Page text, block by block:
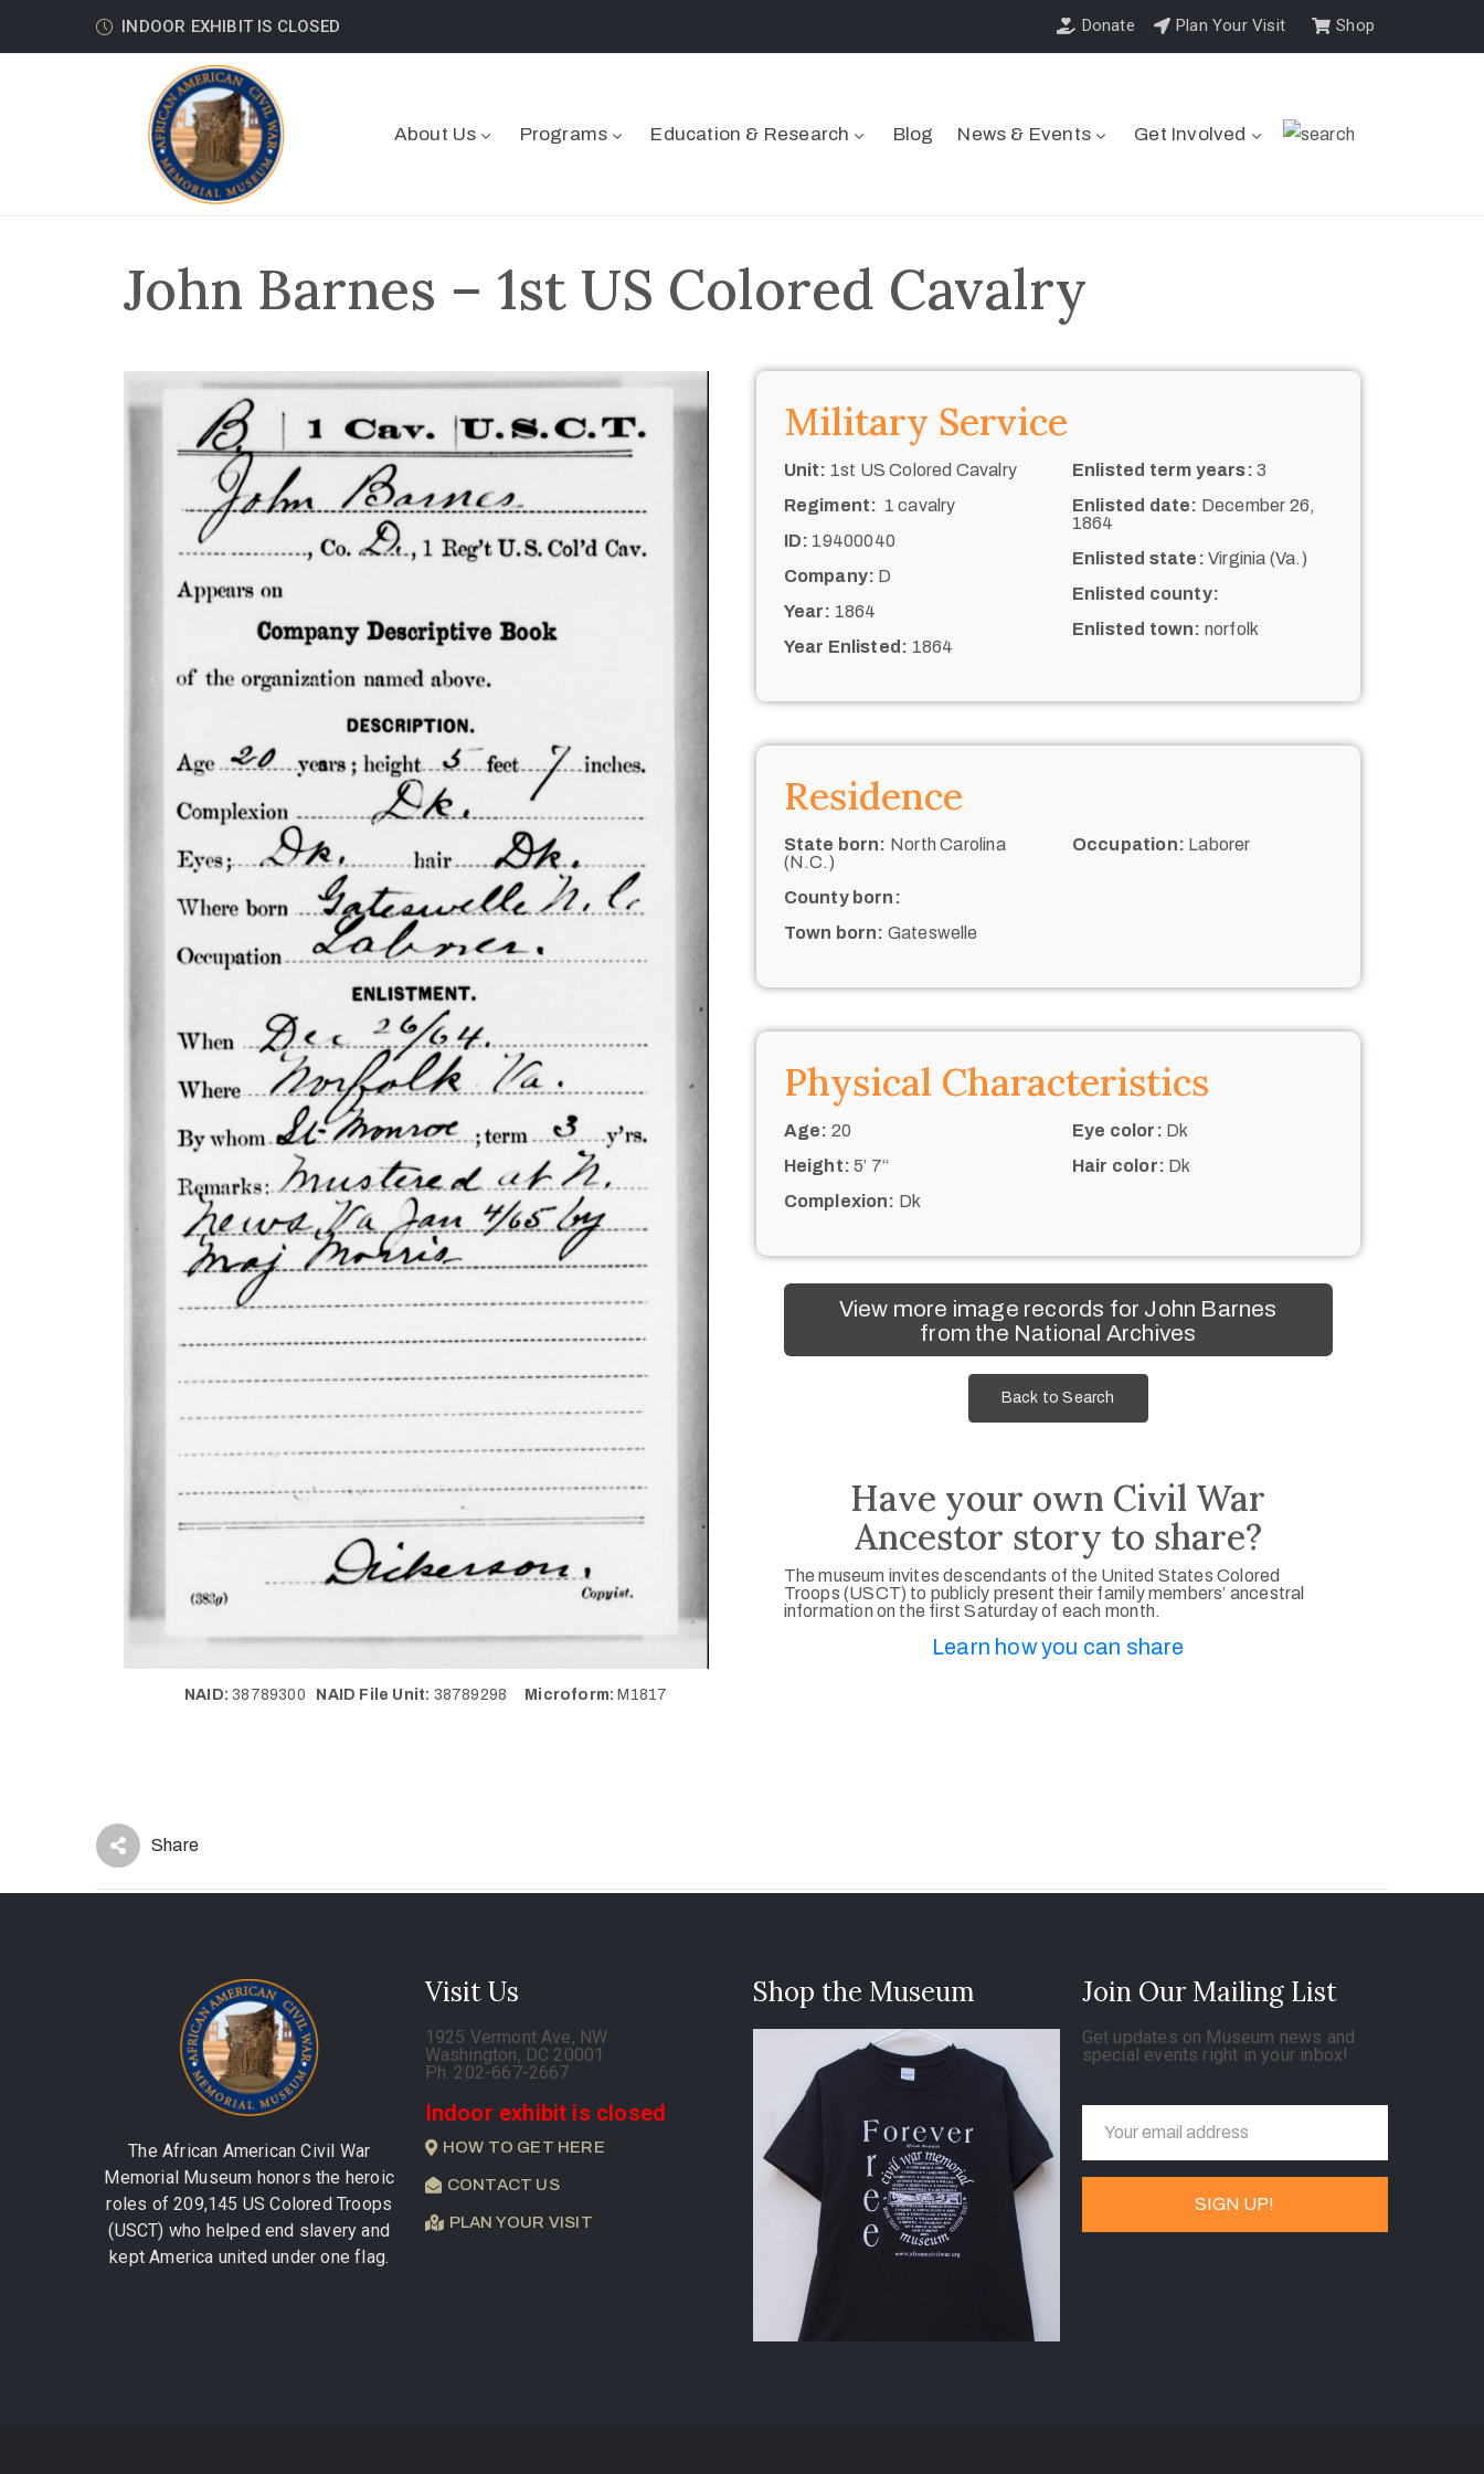
INDOOR EXHIBIT IS CLOSED Donate Plan Your Visit Shop
About Us Programs Education & Research Blog News & Events Get Involved
John Barnes – 1st US Colored Cavalry
NAID: 38789300 NAID File Unit: 38789298 Microform: M1817
Military Service
Unit: 1st US Colored Cavalry
Regiment: 1 cavalry
ID: 19400040
Company: D
Year: 1864
Year Enlisted: 1864
Enlisted term years: 3
Enlisted date: December 26,
1864
Enlisted state: Virginia (Va.)
Enlisted county:
Enlisted town: norfolk
Residence
State born: North Carolina
(N.C.)
County born:
Town born: Gateswelle
Occupation: Laborer
Physical Characteristics
Age: 20
Height: 5’ 7“
Complexion: Dk
Eye color: Dk
Hair color: Dk
View more image records for John Barnes
from the National Archives
Back to Search
Have your own Civil War
Ancestor story to share?
The museum invites descendants of the United States Colored
Troops (USCT) to publicly present their family members’ ancestral
information on the first Saturday of each month.
Learn how you can share
Share
The African American Civil War
Memorial Museum honors the heroic
roles of 209,145 US Colored Troops
(USCT) who helped end slavery and
kept America united under one flag.
Visit Us
1925 Vermont Ave, NW
Washington, DC 20001
Ph. 202-667-2667
Indoor exhibit is closed
HOW TO GET HERE
CONTACT US
PLAN YOUR VISIT
Shop the Museum Join Our Mailing List
Get updates on Museum news and
special events right in your inbox!